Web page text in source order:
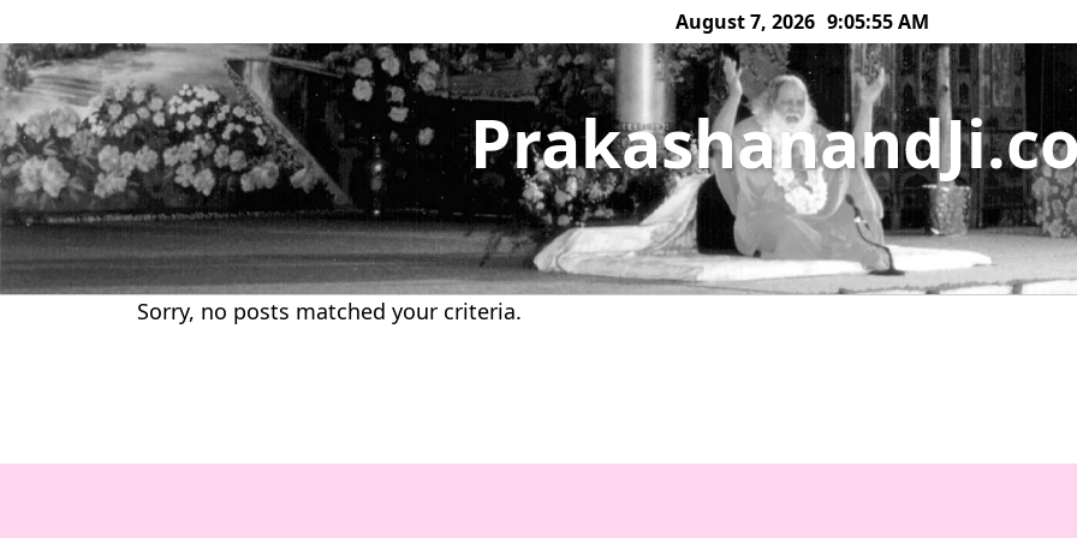
to
content
August 7, 2026 9:05:55 AM
Sorry, no posts matched your criteria.